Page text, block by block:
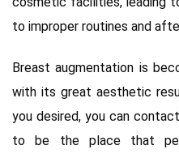
to improper routines and
Breast augmentation is
with its great aesthetic
you desired, you can contact
to be the place that